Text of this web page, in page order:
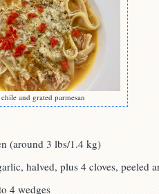
and grated parmesan
(around 3 lbs/1.4 kg)
halved, plus 4 cloves, peeled
4 wedges